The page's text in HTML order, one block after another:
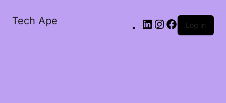
Tech Ape Log in